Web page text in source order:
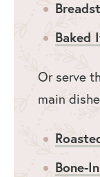
Baked
Or serve
main
Bone-